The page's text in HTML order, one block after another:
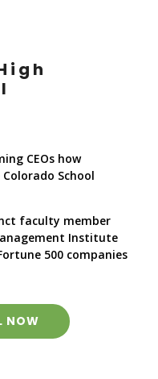
CEOs how
School
faculty member
Institute
500 companies
NOW